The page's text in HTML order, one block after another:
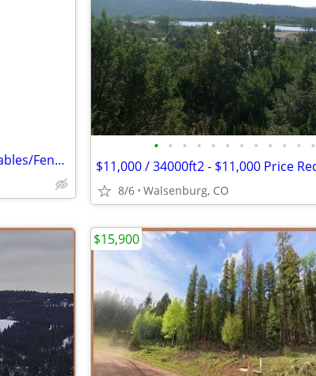
22 Acre Ranch (House/Quonset/Stables/Fenced/Shed)
• • • • • • • • • • • •
8/6 Walsenburg, CO
$15,900